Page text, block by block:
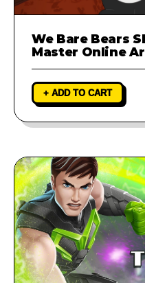
We Bare Bears
Master Online
+ ADD TO CART